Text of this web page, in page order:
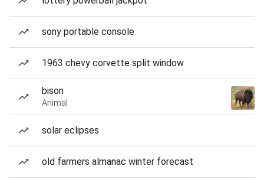
sony portable console
1963 chevy corvette split window
bison
Animal
solar eclipses
old farmers almanac winter forecast